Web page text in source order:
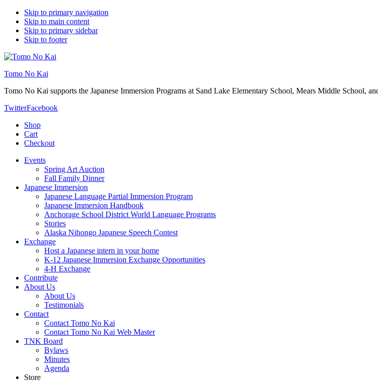
Skip to primary navigation
Skip to main content
Skip to primary sidebar
Skip to footer
Tomo No Kai
Tomo No Kai supports the Japanese Immersion Programs at Sand Lake Elementary School, Mears Middle School,
TwitterFacebook
Shop
Cart
Checkout
Events
Spring Art Auction
Fall Family Dinner
Japanese Immersion
Japanese Language Partial Immersion Program
Japanese Immersion Handbook
Anchorage School District World Language Programs
Stories
Alaska Nihongo Japanese Speech Contest
Exchange
Host a Japanese intern in your home
K-12 Japanese Immersion Exchange Opportunities
4-H Exchange
Contribute
About Us
About Us
Testimonials
Contact
Contact Tomo No Kai
Contact Tomo No Kai Web Master
TNK Board
Bylaws
Minutes
Agenda
Store